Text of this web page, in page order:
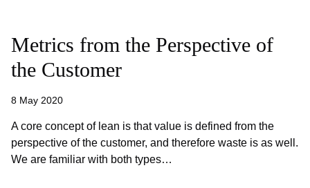
Metrics from the Perspective of
the Customer
8 May 2020
A core concept of lean is that value is defined from the
perspective of the customer, and therefore waste is as well.
We are familiar with both types…